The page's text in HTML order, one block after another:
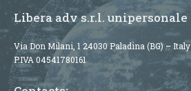
Libera adv s.r.l. unipersonale
Via Don Milani, 1 24030 Paladina (BG) – Italy
P.IVA 04541780161